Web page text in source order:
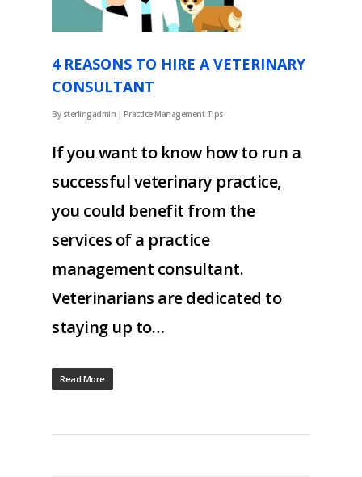
4 REASONS TO HIRE A VETERINARY
CONSULTANT
By sterlingadmin | Practice Management Tips
If you want to know how to run a
successful veterinary practice,
you could benefit from the
services of a practice
management consultant.
Veterinarians are dedicated to
staying up to…
Read More